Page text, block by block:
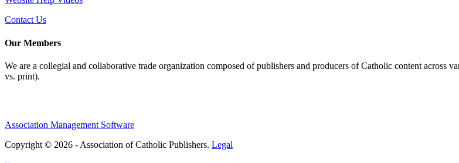
Contact Us
Our Members
We are a collegial and collaborative trade organization composed of publishers and producers of Catholic content across
vs. print).
Association Management Software
Copyright © 2026 - Association of Catholic Publishers. Legal